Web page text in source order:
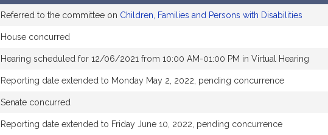
Referred to the committee on Children, Families and Persons with Disabilities
House concurred
Hearing scheduled for 12/06/2021 from 10:00 AM-01:00 PM in Virtual Hearing
Reporting date extended to Monday May 2, 2022, pending concurrence
Senate concurred
Reporting date extended to Friday June 10, 2022, pending concurrence